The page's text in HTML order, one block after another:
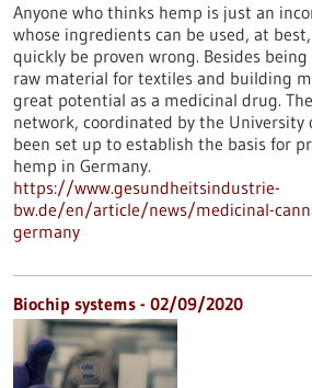
Anyone who thinks hemp is just an
whose ingredients can be used, at
quickly be proven wrong. Besides being
raw material for textiles and building
great potential as a medicinal drug. The
network, coordinated by the University
been set up to establish the basis for
hemp in Germany.
https://www.gesundheitsindustrie-
bw.de/en/article/news/medicinal-
germany
Biochip systems - 02/09/2020